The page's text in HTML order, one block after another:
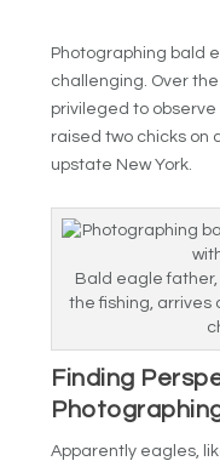
Photographing bald
challenging. Over
privileged to
raised two chicks on
upstate New York.
Bald eagle father,
the fishing, arrives
Finding
Apparently eagles,